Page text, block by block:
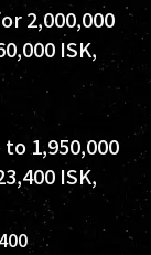
2,000,000
ISK,
to1,950,000
ISK,